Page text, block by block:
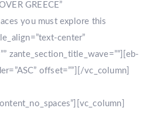
GREECE”
you must explore this
center”
zante_section_title_wave=””][eb-
offset=””][/vc_column]